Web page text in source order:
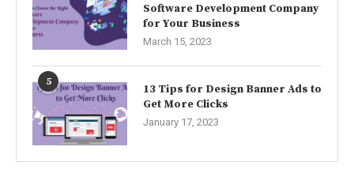
Software Development Company
for Your Business
March 15, 2023
5
13 Tips for Design Banner Ads to
Get More Clicks
January 17, 2023